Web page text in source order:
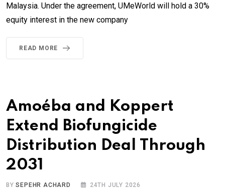
Malaysia. Under the agreement, UMeWorld will hold a 30%
equity interest in the new company
READ MORE
Amoéba and Koppert
Extend Biofungicide
Distribution Deal Through
2031
BYSEPEHR ACHARD 24TH JULY 2026